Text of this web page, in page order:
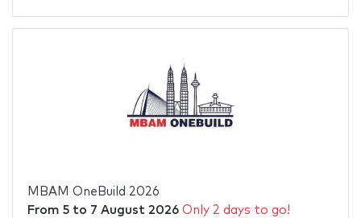
MBAM OneBuild 2026
From 5to 7 August 2026 Only 2 days to go!